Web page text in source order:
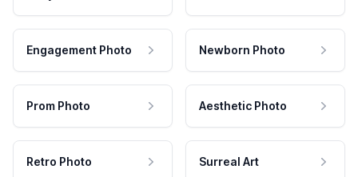
Engagement Photo Newborn Photo
Prom Photo Aesthetic Photo
Retro Photo Surreal Art